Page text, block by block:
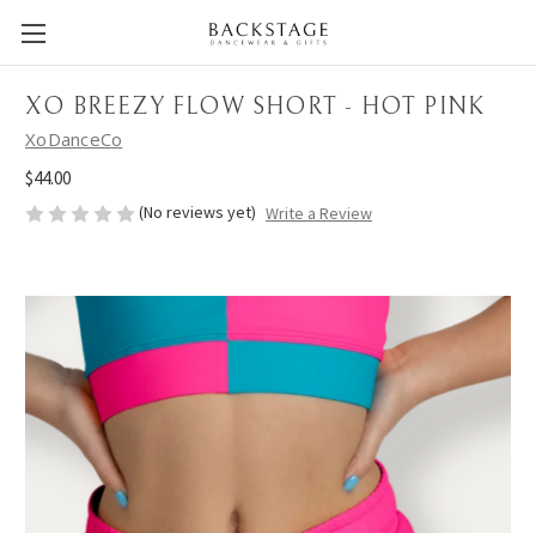
XO BREEZY FLOW SHORT - HOT PINK
XoDanceCo
$44.00
(No reviews yet) Write a Review